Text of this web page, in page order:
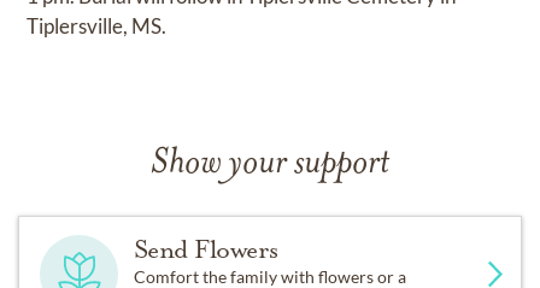
Tiplersville, MS.
Show your support
Send Flowers
Comfort the family with flowers or a